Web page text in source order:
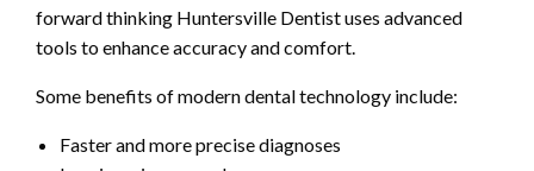
forward thinking Huntersville Dentist uses advanced
tools to enhance accuracy and comfort.
Some benefits of modern dental technology include:
Faster and more precise diagnoses